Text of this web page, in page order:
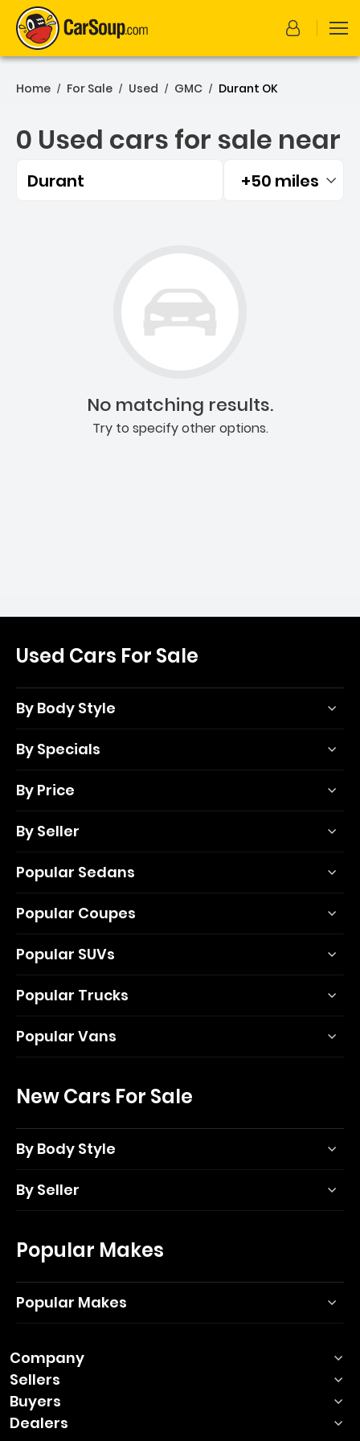
Home / For Sale / Used / GMC / Durant OK
0 Used cars for sale near
Durant Filtered by:
+50 miles
No matching results.
Try to specify other options.
Used Cars For Sale
By Body Style
By Specials
By Price
By Seller
Popular Sedans
Popular Coupes
Popular SUVs
Popular Trucks
Popular Vans
New Cars For Sale
By Body Style
By Seller
Popular Makes
Popular Makes
Company
Sellers
Buyers
Dealers